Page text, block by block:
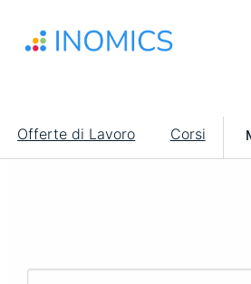
contenuto
Main
navigation
Offerte di Lavoro Corsi
Sign Up to